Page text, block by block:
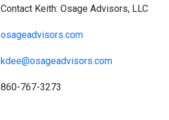
Contact Keith: Osage Advisors, LLC
osageadvisors.com
kdee@osageadvisors.com
860-767-3273